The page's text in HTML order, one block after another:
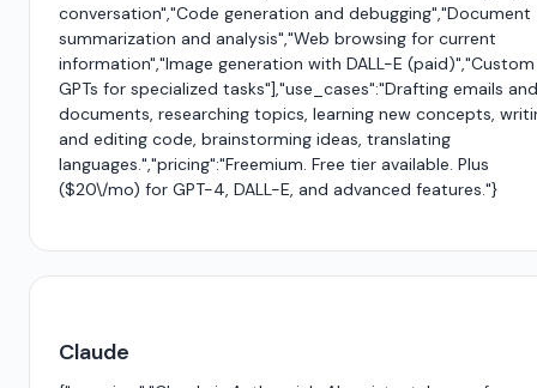
conversation","Code generation and debugging","Document
summarization and analysis","Web browsing for current
information","Image generation with DALL-E (paid)","Custom
GPTs for specialized tasks"],"use_cases":"Drafting emails and
documents, researching topics, learning new concepts,
and editing code, brainstorming ideas, translating
languages.","pricing":"Freemium. Free tier available. Plus
($20\/mo) for GPT-4, DALL-E, and advanced features."}
Claude